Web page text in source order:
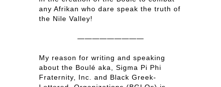
any Afrikan who dare speak the truth of
the Nile Valley!
—————————
My reason for writing and speaking
about the Boulé aka, Sigma Pi Phi
Fraternity, Inc. and Black Greek-